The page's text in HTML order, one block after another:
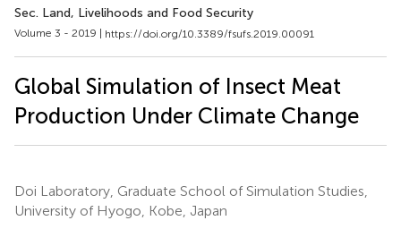
Sec. Land, Livelihoods and Food Security
Volume 3 - 2019 | https://doi.org/10.3389/fsufs.2019.00091
Global Simulation of Insect Meat
Production Under Climate Change
Doi Laboratory, Graduate School of Simulation Studies,
University of Hyogo, Kobe, Japan